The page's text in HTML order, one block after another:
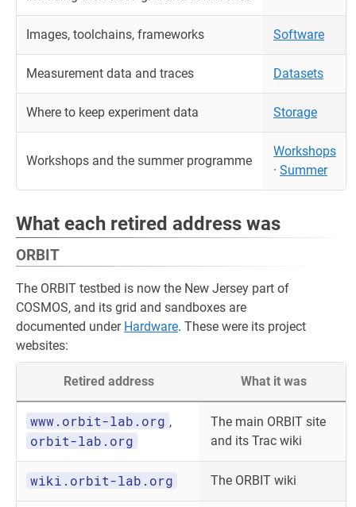
Images, toolchains, frameworks Software
Measurement data and traces Datasets
Where to keep experiment data Storage
Workshops and the summer programme
Workshops
· Summer
What each retired address was
ORBIT
The ORBIT testbed is now the New Jersey part of
COSMOS, and its grid and sandboxes are
documented under Hardware. These were its project
websites:
Retired address What it was
www.orbit-lab.org ,
orbit-lab.org
The main ORBIT site
and its Trac wiki
wiki.orbit-lab.org The ORBIT wiki